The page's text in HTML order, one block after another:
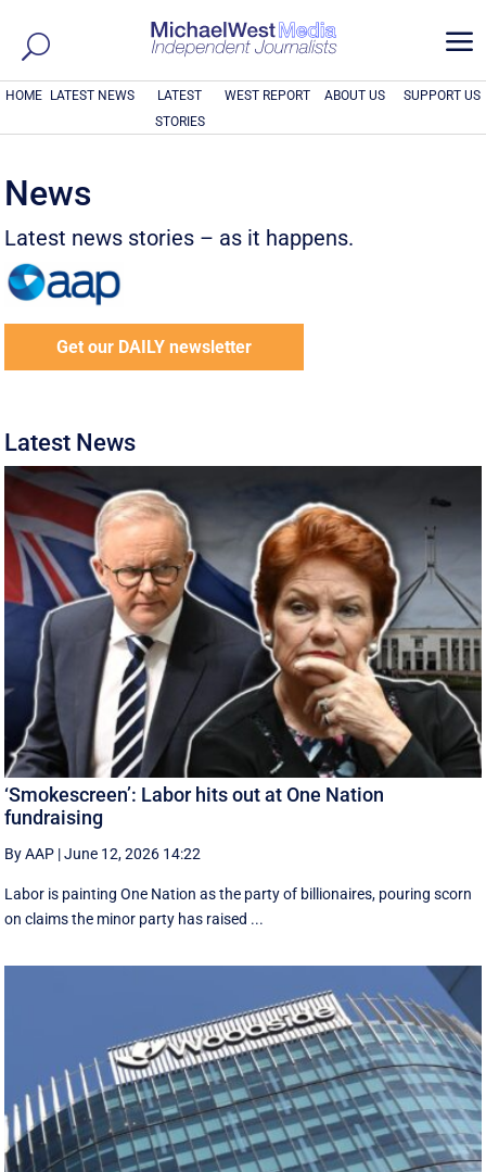
a
HOME LATEST NEWS
LATEST
STORIES
WEST REPORT ABOUT US SUPPORT US
News
Latest news stories – as it happens.
Get our DAILY newsletter
Latest News
‘Smokescreen’: Labor hits out at One Nation
fundraising
By AAP |June 12, 2026 14:22
Labor is painting One Nation as the party of billionaires, pouring scorn
on claims the minor party has raised ...